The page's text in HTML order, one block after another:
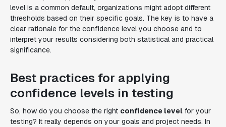
level is a common default, organizations might adopt different
thresholds based on their specific goals. The key is to have a
clear rationale for the confidence level you choose and to
interpret your results considering both statistical and practical
significance.
Best practices for applying
confidence levels in testing
So, how do you choose the right confidence level for your
testing? It really depends on your goals and project needs. In